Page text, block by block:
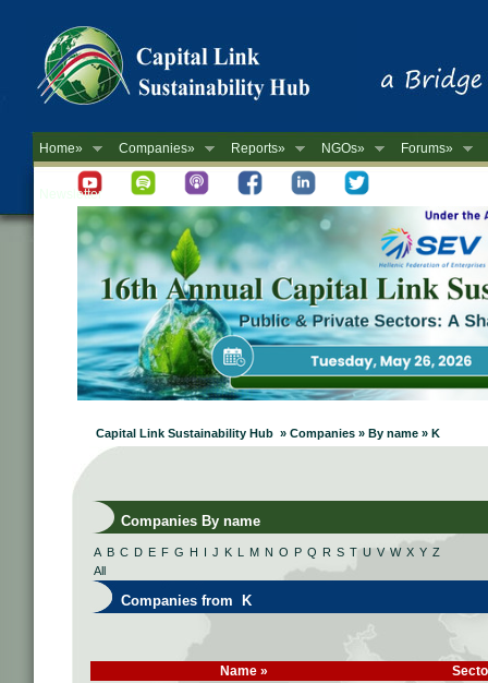
Home» Companies» Reports» NGOs» Forums»
Newsletter
Capital Link Sustainability Hub » Companies » By name » K
Companies By name
A B C D E F G H I J K L M N O P Q R S T U V W X Y Z
All
Companies from K
Name »